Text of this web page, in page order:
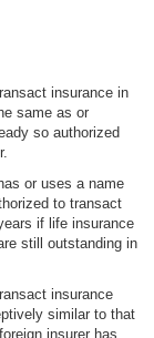
insurance in
same as or
so authorized
or uses a name
to transact
if life insurance
still outstanding in
insurance
similar to that
insurer has